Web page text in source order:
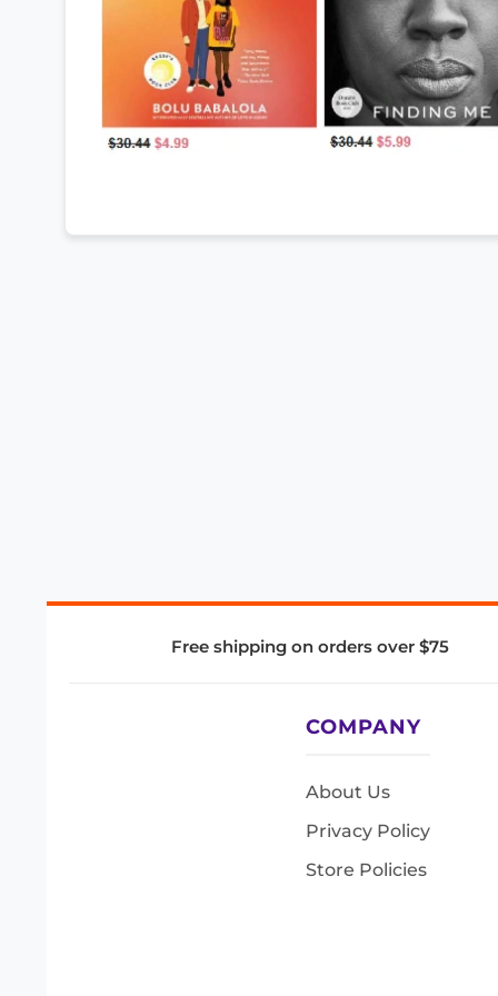
Free shipping on orders over $75
COMPANY
About Us
Privacy Policy
Store Policies